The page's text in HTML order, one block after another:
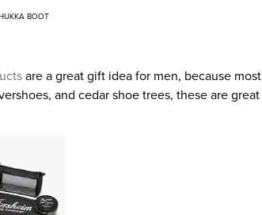
BOOT
are a great gift idea for men, because most
and cedar shoe trees, these are great